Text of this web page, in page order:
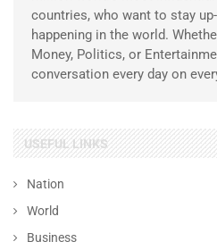
countries, who want to stay
happening in the world.
Money, Politics, or
conversation every day on
USEFUL LINKS
Nation
World
Business